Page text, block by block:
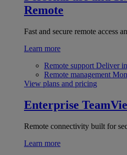
Remote
Fast and secure remote access
Learn more
Remote support Deliver
Remote management
View plans and pricing
Enterprise
Remote connectivity built for
Learn more